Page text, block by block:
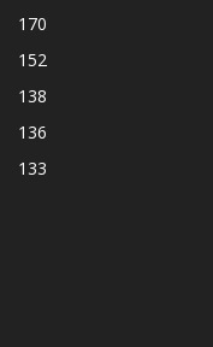
170
152
138
136
133